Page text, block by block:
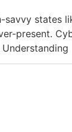
states
present.